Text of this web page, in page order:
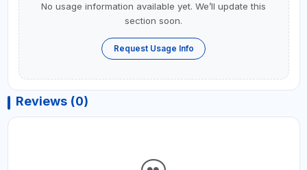
No usage information available yet. We’ll update this
section soon.
Request Usage Info
Reviews (0)